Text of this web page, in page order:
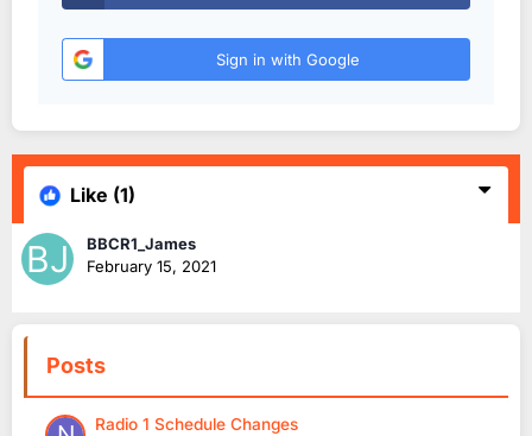
Sign in with Google
Like (1)
BBCR1_James
February 15, 2021
Posts
Radio 1 Schedule Changes